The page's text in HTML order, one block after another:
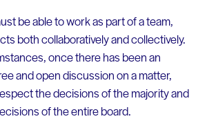
be able to work as part of a team,
both collaboratively and collectively.
once there has been an
and open discussion on a matter,
the decisions of the majority and
of the entire board.